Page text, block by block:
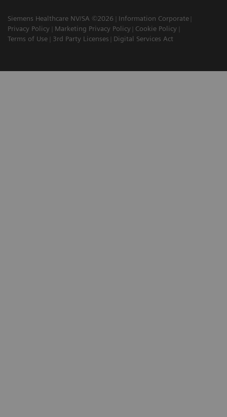
Siemens Healthcare NV/SA ©2026
Information Corporate
Privacy Policy
Marketing Privacy Policy
Cookie Policy
Terms of Use
3rd Party Licenses Digital Services Act